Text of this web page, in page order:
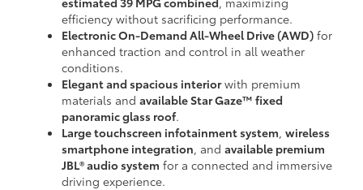
efficiency without sacrificing performance.
Electronic On-Demand All-Wheel Drive (AWD)for
enhanced traction and control in all weather
conditions.
Elegant and spacious interiorwith premium
materials and available Star Gaze™ fixed
panoramic glass roof.
Large touchscreen infotainment system, wireless
smartphone integration, and available premium
JBL® audio system for a connected and immersive
driving experience.